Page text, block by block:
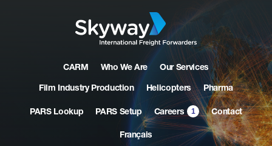
CARM Who We Are Our Services
Film Industry Production Helicopters Pharma
PARS Lookup PARS Setup Careers 1 Contact
Français